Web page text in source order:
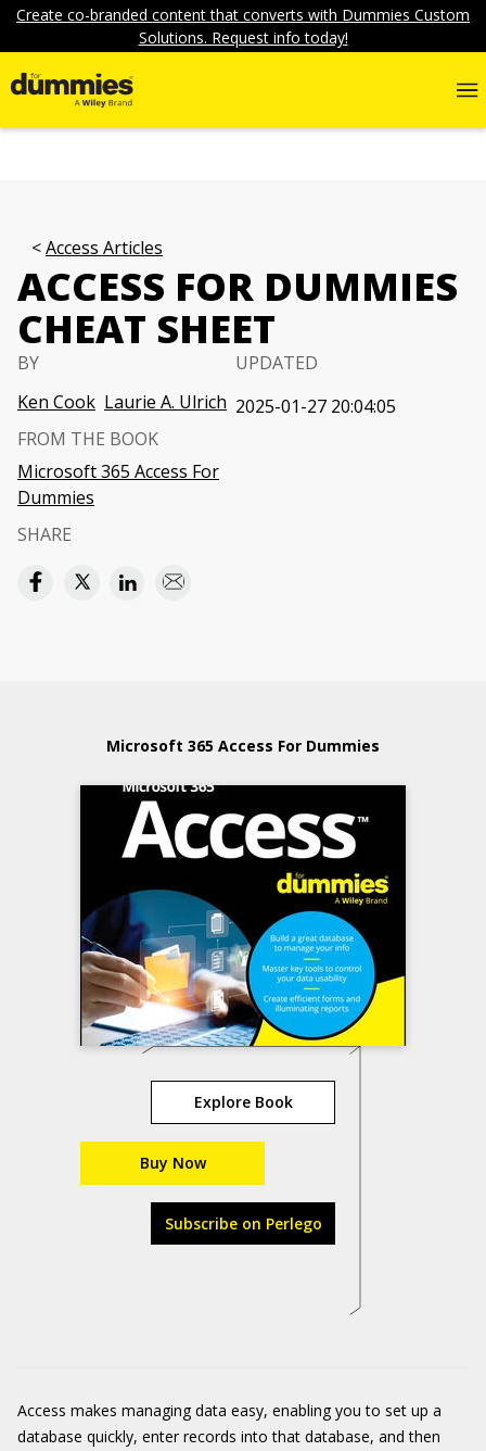
Create co-branded content that converts with Dummies Custom
Solutions. Request info today!
Access Articles
ACCESS FOR DUMMIES
CHEAT SHEET
BY
Ken Cook Laurie A. Ulrich
UPDATED
2025-01-27 20:04:05
FROM THE BOOK
Microsoft 365 Access For
Dummies
SHARE
Microsoft 365 Access For Dummies
Explore Book
Buy Now
Subscribe on Perlego
Access makes managing data easy, enabling you to set up a
database quickly, enter records into that database, and then